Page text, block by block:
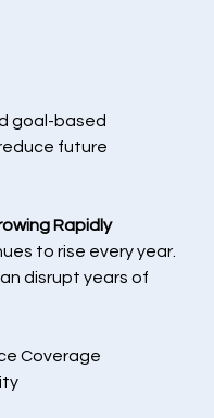
goal-based
future
Rapidly
to rise every year.
disrupt years of
Coverage